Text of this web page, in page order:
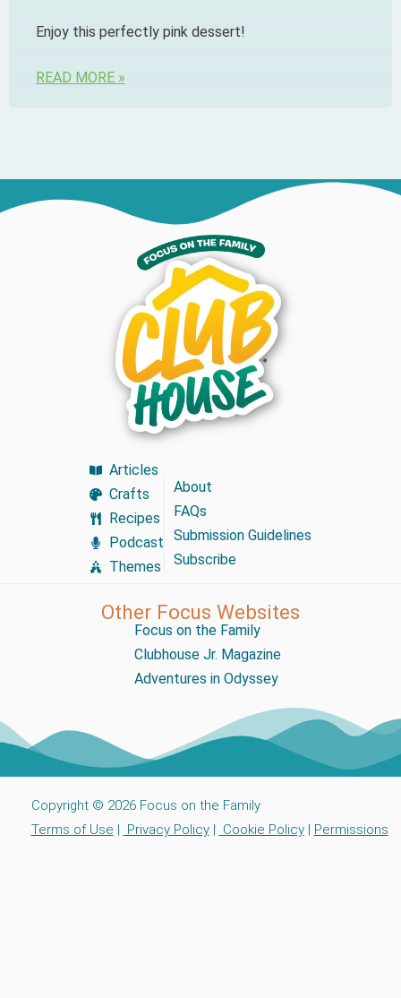
Enjoy this perfectly pink dessert!
READ MORE »
Articles
Crafts
Recipes
Podcast
Themes
About
FAQs
Submission Guidelines
Subscribe
Other Focus Websites
Focus on the Family
Clubhouse Jr. Magazine
Adventures in Odyssey
Copyright © 2026 Focus on the Family
Terms of Use | Privacy Policy| Cookie Policy| Permissions